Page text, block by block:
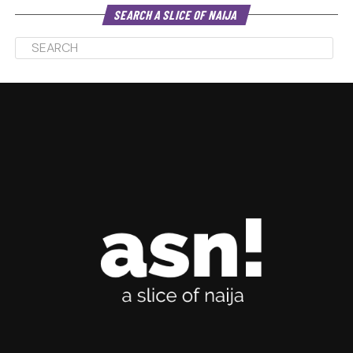
SEARCH A SLICE OF NAIJA